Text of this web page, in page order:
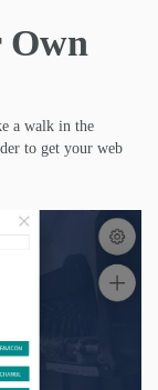
Own
a walk in the
to get your web